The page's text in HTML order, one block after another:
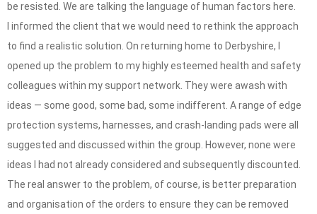
be resisted. We are talking the language of human factors here.
I informed the client that we would need to rethink the approach
to find a realistic solution. On returning home to Derbyshire, I
opened up the problem to my highly esteemed health and safety
colleagues within my support network. They were awash with
ideas — some good, some bad, some indifferent. A range of edge
protection systems, harnesses, and crash-landing pads were all
suggested and discussed within the group. However, none were
ideas I had not already considered and subsequently discounted.
The real answer to the problem, of course, is better preparation
and organisation of the orders to ensure they can be removed